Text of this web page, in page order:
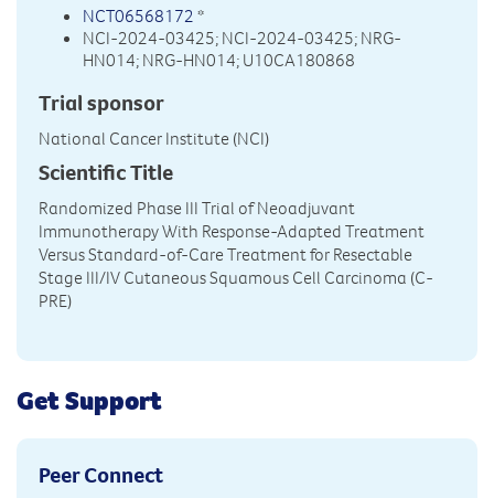
NCT06568172 *
NCI-2024-03425; NCI-2024-03425; NRG-
HN014; NRG-HN014; U10CA180868
Trial sponsor
National Cancer Institute (NCI)
Scientific Title
Randomized Phase III Trial of Neoadjuvant
Immunotherapy With Response-Adapted Treatment
Versus Standard-of-Care Treatment for Resectable
Stage III/IV Cutaneous Squamous Cell Carcinoma (C-
PRE)
Get Support
Peer Connect